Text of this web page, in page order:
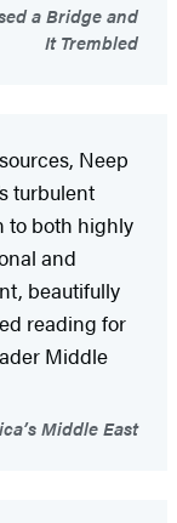
a Bridge and
It Trembled
Neep
turbulent
to both highly
and
beautifully
reading for
Middle
Middle East